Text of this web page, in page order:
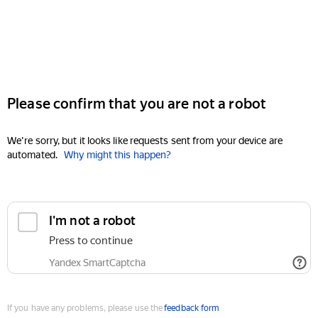
Please confirm that you are not a robot
We're sorry, but it looks like requests sent from your device are
automated. Why might this happen?
I'm not a robot
Press to continue
Yandex SmartCaptcha
If you have any problems, please use thefeedback form